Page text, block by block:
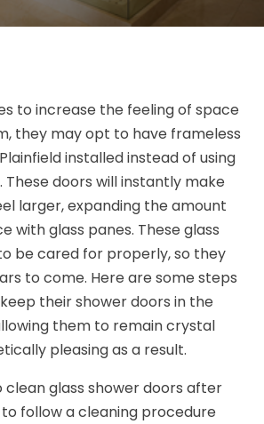
to increase the feeling of space
they may opt to have frameless
installed instead of using
These doors will instantly make
larger, expanding the amount
with glass panes. These glass
be cared for properly, so they
to come. Here are some steps
their shower doors in the
them to remain crystal
pleasing as a result.
glass shower doors after
to follow a cleaning procedure